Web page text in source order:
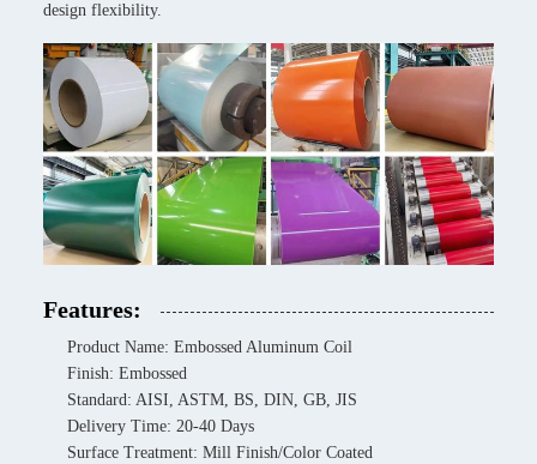
design flexibility.
Features:
Product Name: Embossed Aluminum Coil
Finish: Embossed
Standard: AISI, ASTM, BS, DIN, GB, JIS
Delivery Time: 20-40 Days
Surface Treatment: Mill Finish/Color Coated